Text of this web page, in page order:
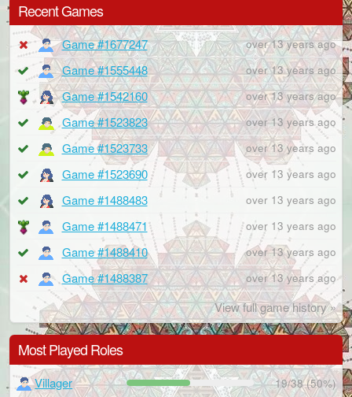
Recent Games
Game #1677247 over 13 years ago
Game #1555448 over 13 years ago
Game #1542160 over 13 years ago
Game #1523823 over 13 years ago
Game #1523733 over 13 years ago
Game #1523690 over 13 years ago
Game #1488483 over 13 years ago
Game #1488471 over 13 years ago
Game #1488410 over 13 years ago
Game #1488387 over 13 years ago
View full game history »
Most Played Roles
Villager 19/38 (50%)